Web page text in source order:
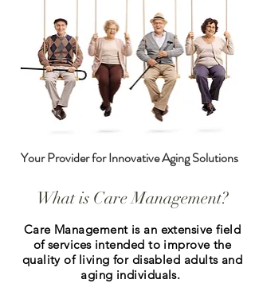
Your Provider for Innovative Aging Solutions
What is Care Management?
Care Management is an extensive field
of services intended to improve the
quality of living for disabled adults and
aging individuals.